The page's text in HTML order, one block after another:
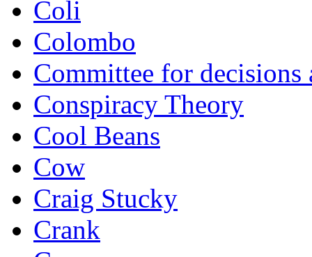
Coli
Colombo
Committee for decisions
Conspiracy Theory
Cool Beans
Cow
Craig Stucky
Crank